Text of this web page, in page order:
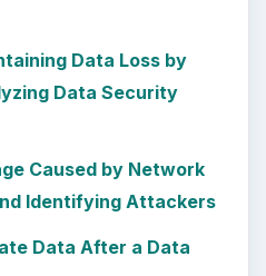
through installing
It’s not quite …